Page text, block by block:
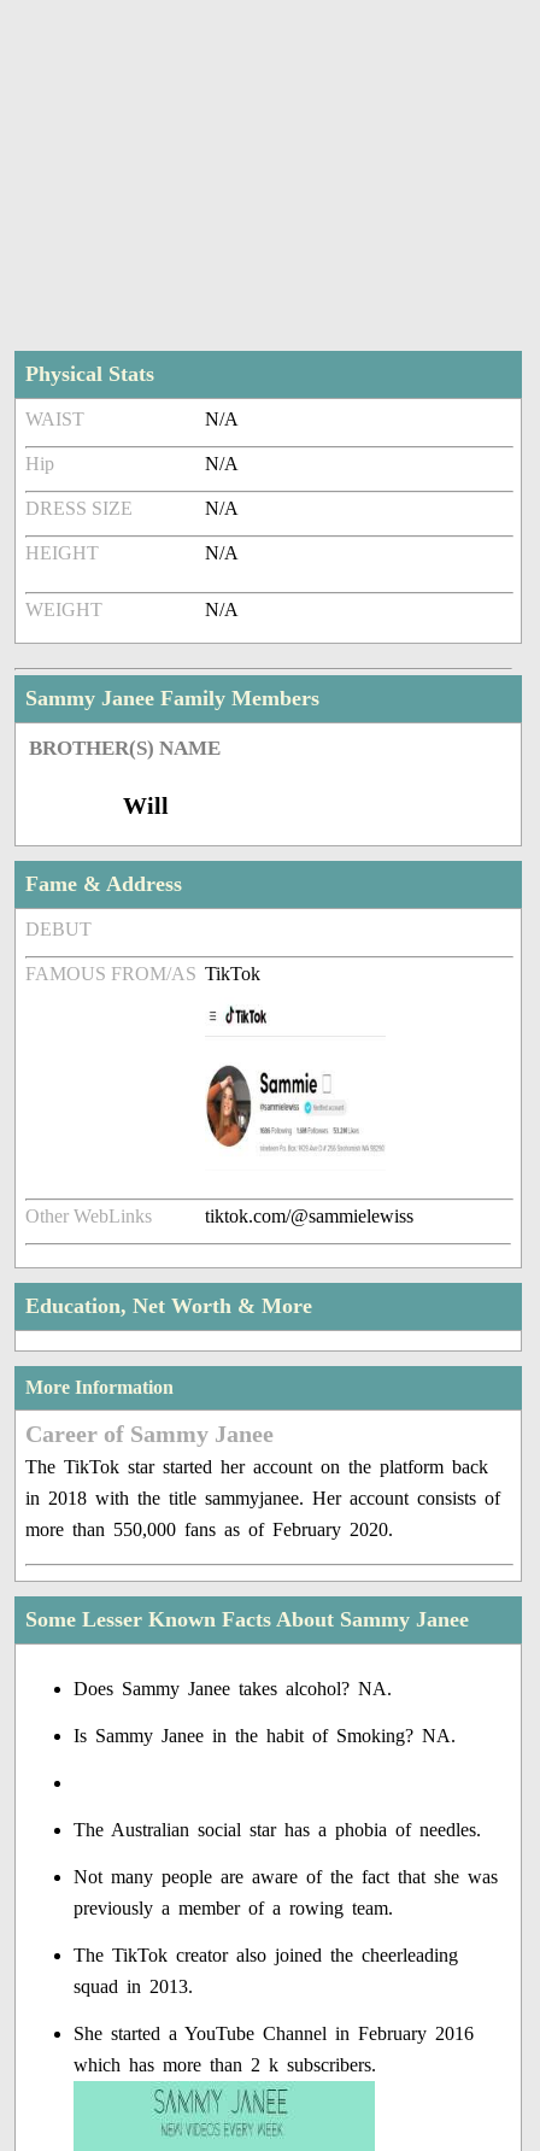
Physical Stats
WAIST N/A
Hip N/A
DRESS SIZE N/A
HEIGHT N/A
WEIGHT N/A
Sammy Janee Family Members
BROTHER(S) NAME
Will
Fame & Address
DEBUT
FAMOUS FROM/AS TikTok
Other WebLinks tiktok.com/@sammielewiss
Education, Net Worth & More
More Information
Career of Sammy Janee
The TikTok star started her account on the platform back
in 2018 with the title sammyjanee. Her account consists of
more than 550,000 fans as of February 2020.
Some Lesser Known Facts About Sammy Janee
Does Sammy Janee takes alcohol? NA.
Is Sammy Janee in the habit of Smoking? NA.
The Australian social star has a phobia of needles.
Not many people are aware of the fact that she was
previously a member of a rowing team.
The TikTok creator also joined the cheerleading
squad in 2013.
She started a YouTube Channel in February 2016
which has more than 2 k subscribers.